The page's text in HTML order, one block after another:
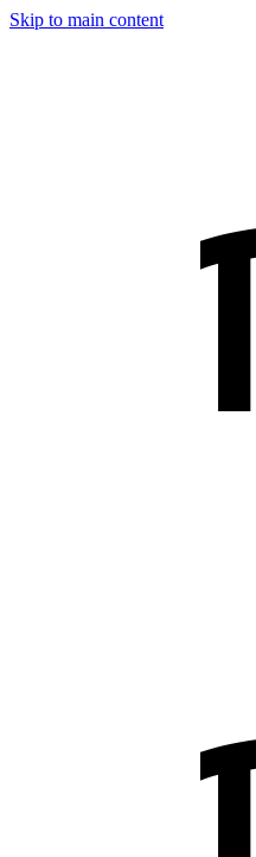
Skip to main content